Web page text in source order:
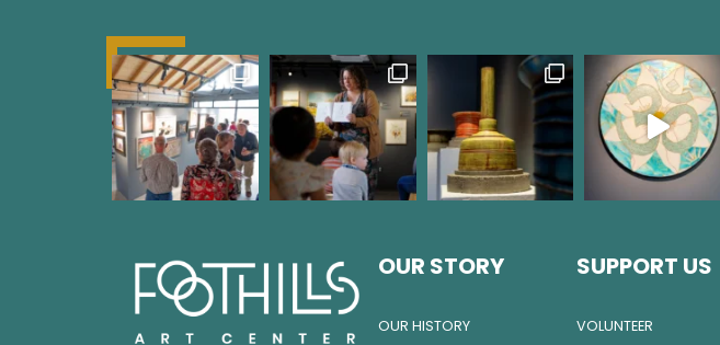
OUR STORY
OUR HISTORY
SUPPORT US
VOLUNTEER